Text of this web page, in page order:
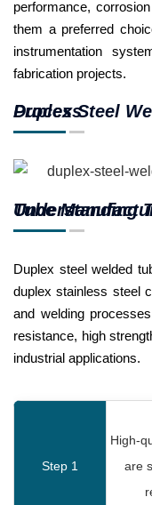
performance,
them a preferred
instrumentation
fabrication projects.
Duplex Steel Welded Tube Manufacturing Process
Understanding The Duplex Steel
Duplex steel welded
duplex stainless steel
and welding
resistance, high
industrial applications.
Step 1
High-
are